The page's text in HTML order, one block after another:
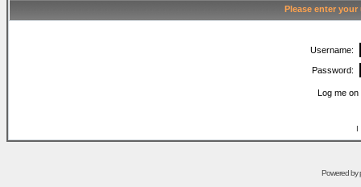
Please enter
Username:
Password:
Log me
I
Powered by